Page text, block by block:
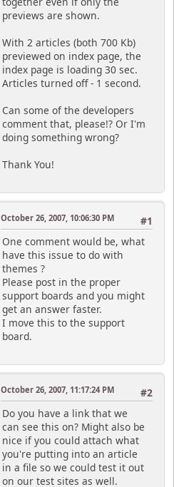
previews are shown.
With 2 articles (both 700 Kb)
previewed on index page, the
index page is loading 30 sec.
Articles turned off - 1 second.
Can some of the developers
comment that, please!? Or I'm
doing something wrong?
Thank You!
#1
October 26, 2007, 10:06:30 PM
One comment would be, what
have this issue to do with
themes ?
Please post in the proper
support boards and you might
get an answer faster.
I move this to the support
board.
#2
October 26, 2007, 11:17:24 PM
Do you have a link that we
can see this on? Might also be
nice if you could attach what
you're putting into an article
in a file so we could test it out
on our test sites as well.